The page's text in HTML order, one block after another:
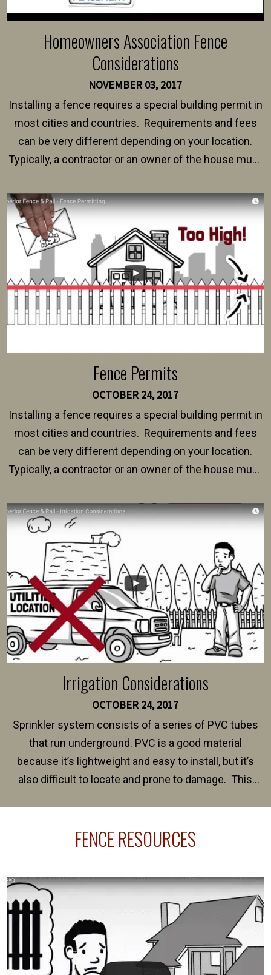
Homeowners Association Fence
Considerations
NOVEMBER 03, 2017
Installing a fence requires a special building permit in
most cities and countries. Requirements and fees
can be very different depending on your location.
Typically, a contractor or an owner of the house must
survey, along with the specifications and plans for an
intended fence. Permit fees generally range between
$150 and $400.
Fence Permits
OCTOBER 24, 2017
Installing a fence requires a special building permit in
most cities and countries. Requirements and fees
can be very different depending on your location.
Typically, a contractor or an owner of the house must
survey, along with the specifications and plans for an
intended fence. Permit fees generally range between
$150 and $400.
Irrigation Considerations
OCTOBER 24, 2017
Sprinkler system consists of a series of PVC tubes
that run underground. PVC is a good material
because it’s lightweight and easy to install, but it’s
also difficult to locate and prone to damage. This
line where you want your fence installed. Unless
The best thing you can do is be prepared, and have
an irrigation repair company on hand.
FENCE RESOURCES